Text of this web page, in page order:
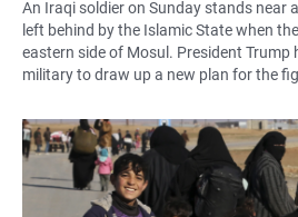
An Iraqi soldier on Sunday stands near
left behind by the Islamic State when
eastern side of Mosul. President Trump
military to draw up a new plan for the